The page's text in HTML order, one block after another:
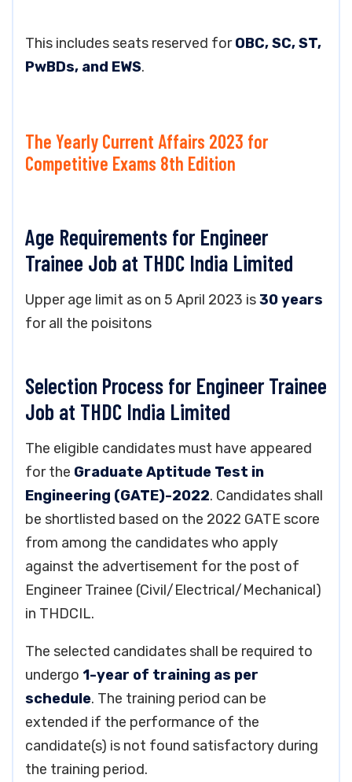
This includes seats reserved forOBC, SC, ST,
PwBDs, and EWS.
The Yearly Current Affairs 2023 for
Competitive Exams 8th Edition
Age Requirements for Engineer
Trainee Job at THDC India Limited
Upper age limit as on 5 April 2023 is30 years
for all the poisitons
Selection Process for Engineer Trainee
Job at THDC India Limited
The eligible candidates must have appeared
for the Graduate Aptitude Test in
Engineering (GATE)-2022. Candidates shall
be shortlisted based on the 2022 GATE score
from among the candidates who apply
against the advertisement for the post of
Engineer Trainee (Civil/Electrical/Mechanical)
in THDCIL.
The selected candidates shall be required to
undergo 1-year of training as per
schedule. The training period can be
extended if the performance of the
candidate(s) is not found satisfactory during
the training period.